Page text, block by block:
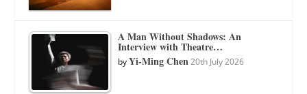
A Man Without Shadows: An
Interview with Theatre…
byYi-Ming Chen 20th July 2026